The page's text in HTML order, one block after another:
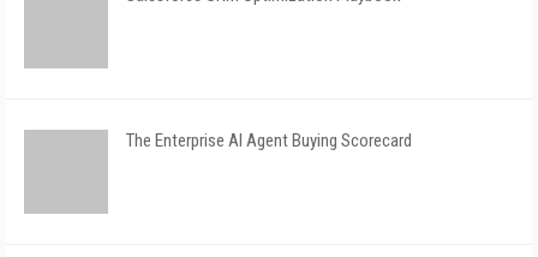
The Enterprise AI Agent Buying Scorecard